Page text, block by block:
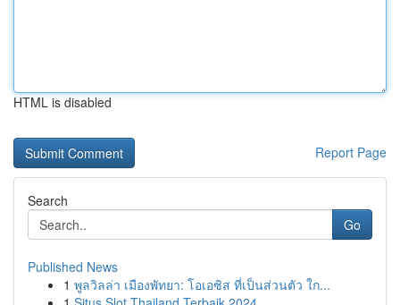
HTML is disabled
Report Page
Search
Go
Published News
1 พูลวิลล่า เมืองพัทยา: โอเอซิส ที่เป็นส่วนตัว ใก...